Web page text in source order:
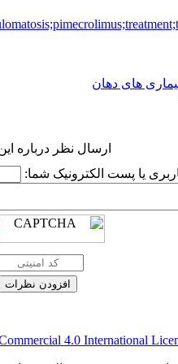
های دهان
ارسال نظر درباره
یا پست الکترونیک شما:
4.0 International